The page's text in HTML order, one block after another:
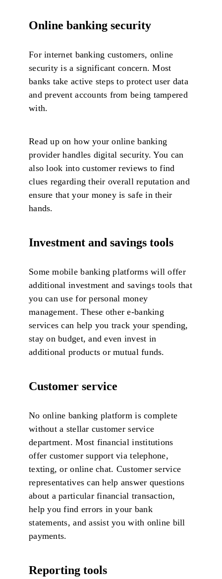
Online banking security
For internet banking customers, online
security is a significant concern. Most
banks take active steps to protect user data
and prevent accounts from being tampered
with.
Read up on how your online banking
provider handles digital security. You can
also look into customer reviews to find
clues regarding their overall reputation and
ensure that your money is safe in their
hands.
Investment and savings tools
Some mobile banking platforms will offer
additional investment and savings tools that
you can use for personal money
management. These other e-banking
services can help you track your spending,
stay on budget, and even invest in
additional products or mutual funds.
Customer service
No online banking platform is complete
without a stellar customer service
department. Most financial institutions
offer customer support via telephone,
texting, or online chat. Customer service
representatives can help answer questions
about a particular financial transaction,
help you find errors in your bank
statements, and assist you with online bill
payments.
Reporting tools